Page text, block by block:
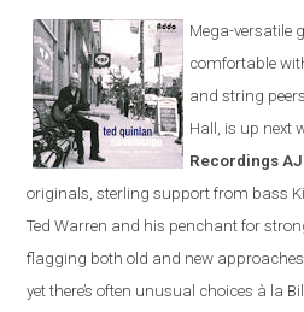
Mega-versatile
comfortable
and string
Hall, is up next
Recordings
originals, sterling support from bass
Ted Warren and his penchant for
flagging both old and new
yet there’s often unusual choices à la